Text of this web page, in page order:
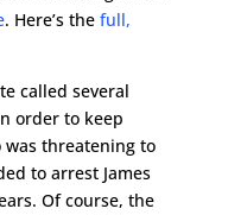
. Here’s the full,
called several
order to keep
was threatening to
to arrest James
Of course, the